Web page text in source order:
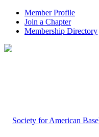
Member Profile
Join a Chapter
Membership Directory